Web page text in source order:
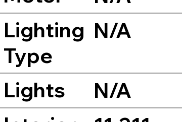
Lighting
Type
N/A
Lights
N/A